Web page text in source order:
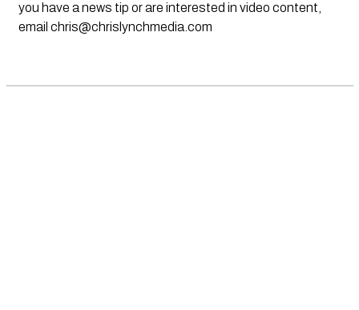
you have a news tip or are interested in video content,
email chris@chrislynchmedia.com